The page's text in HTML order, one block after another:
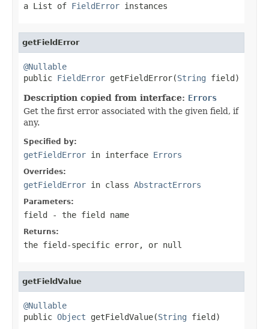
a List of FieldError instances
getFieldError
@Nullable
public FieldError getFieldError(String field)
Description copied from interface: Errors
Get the first error associated with the given field, if
any.
Specified by:
getFieldError in interface Errors
Overrides:
getFieldError in class AbstractErrors
Parameters:
field - the field name
Returns:
the field-specific error, or null
getFieldValue
@Nullable
public Object getFieldValue(String field)